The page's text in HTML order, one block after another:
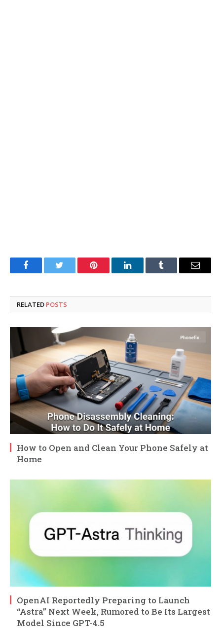
FacebookTwitter Pinterest LinkedInTumblr Email
RELATED POSTS
How to Open and Clean Your Phone Safely at
Home
OpenAI Reportedly Preparing to Launch
“Astra” Next Week, Rumored to Be Its Largest
Model Since GPT-4.5